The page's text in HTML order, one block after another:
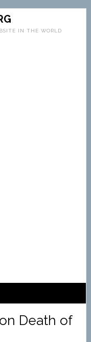
IN THE WORLD
Death of